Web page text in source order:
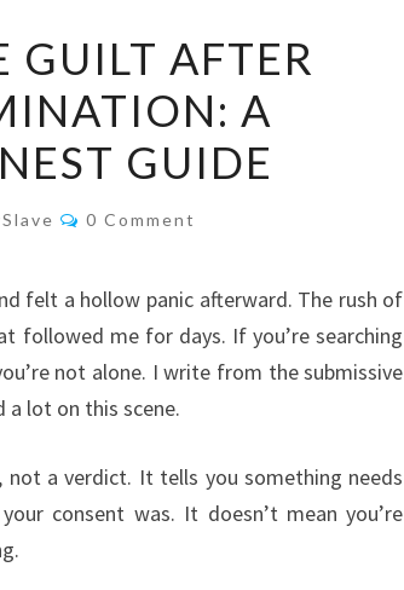
AFTER
A
GUIDE
Comments
0 Comment
felt a hollow panic afterward. The rush of
me for days. If you’re searching
not alone. I write from the submissive
a lot on this scene.
a verdict. It tells you something needs
consent was. It doesn’t mean you’re